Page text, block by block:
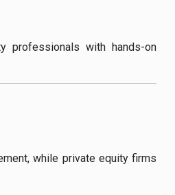
professionals with hands-on
while private equity firms